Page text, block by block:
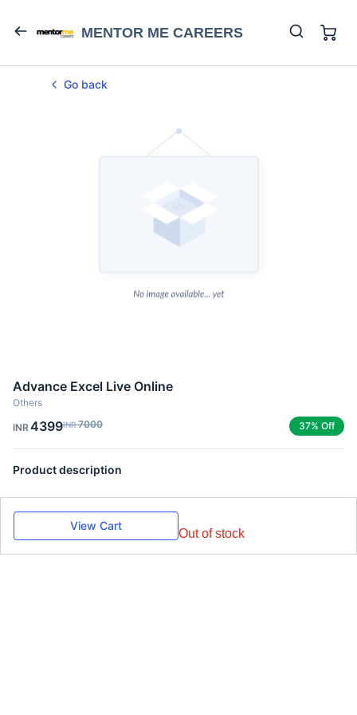
MENTOR ME CAREERS
Go back
Advance Excel Live Online
Others
INR4399INR7000 37% Off
Product description
View Cart
Out of stock